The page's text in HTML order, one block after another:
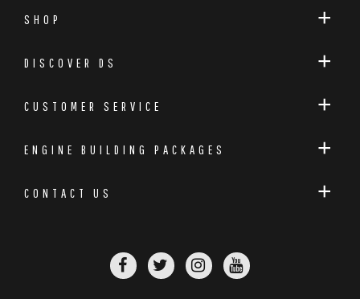
SHOP
DISCOVER DS
CUSTOMER SERVICE
ENGINE BUILDING PACKAGES
CONTACT US